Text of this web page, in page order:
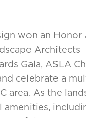
won an Honor
Architects
Gala, ASLA
celebrate a
area. As the
amenities,